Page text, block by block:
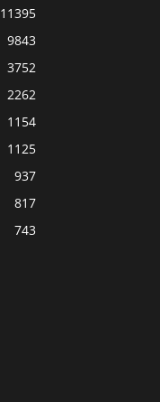
11395
9843
3752
2262
1154
1125
937
817
743